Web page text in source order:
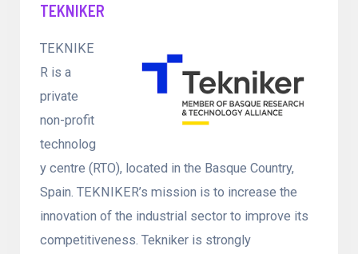
TEKNIKER
TEKNIKE
R is a
private
non-profit
technolog
y centre (RTO), located in the Basque Country,
Spain. TEKNIKER’s mission is to increase the
innovation of the industrial sector to improve its
competitiveness. Tekniker is strongly